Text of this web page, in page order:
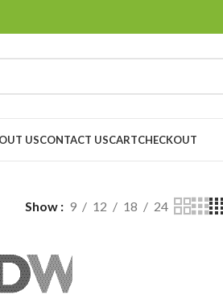
USCONTACT USCARTCHECKOUT
Show 9 12 18 24